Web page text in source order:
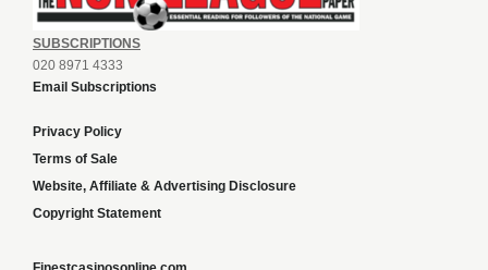
SUBSCRIPTIONS
020 8971 4333
Email Subscriptions
Privacy Policy
Terms of Sale
Website, Affiliate & Advertising Disclosure
Copyright Statement